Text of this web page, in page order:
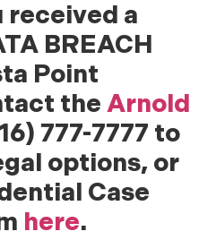
received a
BREACH
Point
the Arnold
777-7777 to
options, or
Case
here.